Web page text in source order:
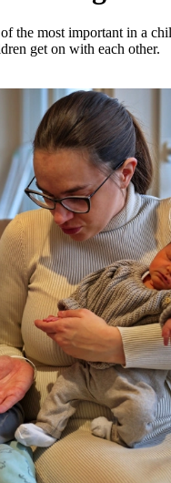
the most important in a
get on with each other.